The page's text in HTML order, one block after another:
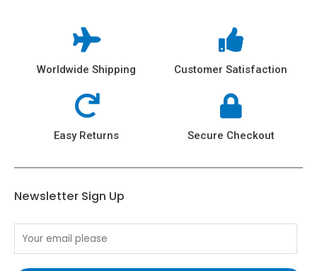
Worldwide Shipping
Easy Returns
Customer Satisfaction
Secure Checkout
Newsletter Sign Up